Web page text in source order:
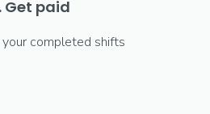
Get paid
completed shifts